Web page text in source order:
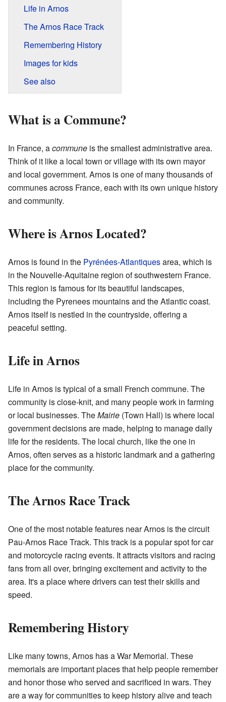
Life in Arnos
The Arnos Race Track
Remembering History
Images for kids
See also
What is a Commune?
In France, acommune is the smallest administrative area.
Think of it like a local town or village with its own mayor
and local government. Arnos is one of many thousands of
communes across France, each with its own unique history
and community.
Where is Arnos Located?
Arnos is found in the Pyrénées-Atlantiquesarea, which is
in the Nouvelle-Aquitaine region of southwestern France.
This region is famous for its beautiful landscapes,
including the Pyrenees mountains and the Atlantic coast.
Arnos itself is nestled in the countryside, offering a
peaceful setting.
Life in Arnos
Life in Arnos is typical of a small French commune. The
community is close-knit, and many people work in farming
or local businesses. TheMairie (Town Hall) is where local
government decisions are made, helping to manage daily
life for the residents. The local church, like the one in
Arnos, often serves as a historic landmark and a gathering
place for the community.
The Arnos Race Track
One of the most notable features near Arnos is the circuit
Pau-Arnos Race Track. This track is a popular spot for car
and motorcycle racing events. It attracts visitors and racing
fans from all over, bringing excitement and activity to the
area. It's a place where drivers can test their skills and
speed.
Remembering History
Like many towns, Arnos has a War Memorial. These
memorials are important places that help people remember
and honor those who served and sacrificed in wars. They
are a way for communities to keep history alive and teach